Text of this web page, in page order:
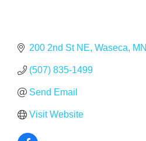
200 2nd St NE Waseca MN
(507) 835-1499
Send Email
Visit Website